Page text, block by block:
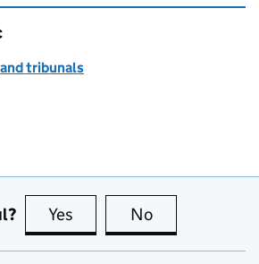
tribunals
Yes this page is useful
No